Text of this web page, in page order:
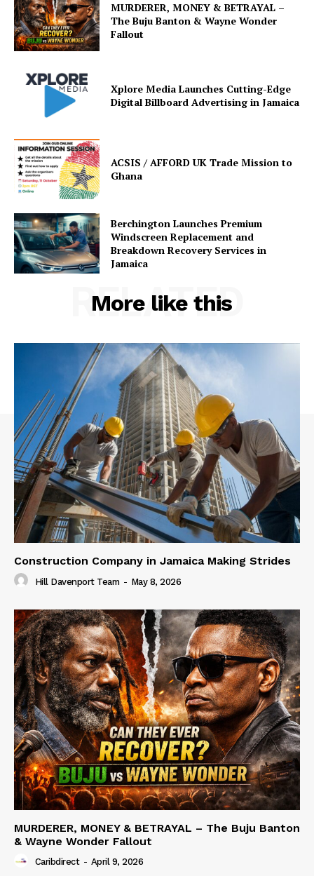
MURDERER, MONEY & BETRAYAL –
The Buju Banton & Wayne Wonder
Fallout
Xplore Media Launches Cutting-Edge
Digital Billboard Advertising in Jamaica
ACSIS / AFFORD UK Trade Mission to
Ghana
Berchington Launches Premium
Windscreen Replacement and
Breakdown Recovery Services in
Jamaica
More like this
RELATED
Construction Company in Jamaica Making Strides
Hill Davenport Team - May 8, 2026
MURDERER, MONEY & BETRAYAL – The Buju Banton
& Wayne Wonder Fallout
Caribdirect - April 9, 2026